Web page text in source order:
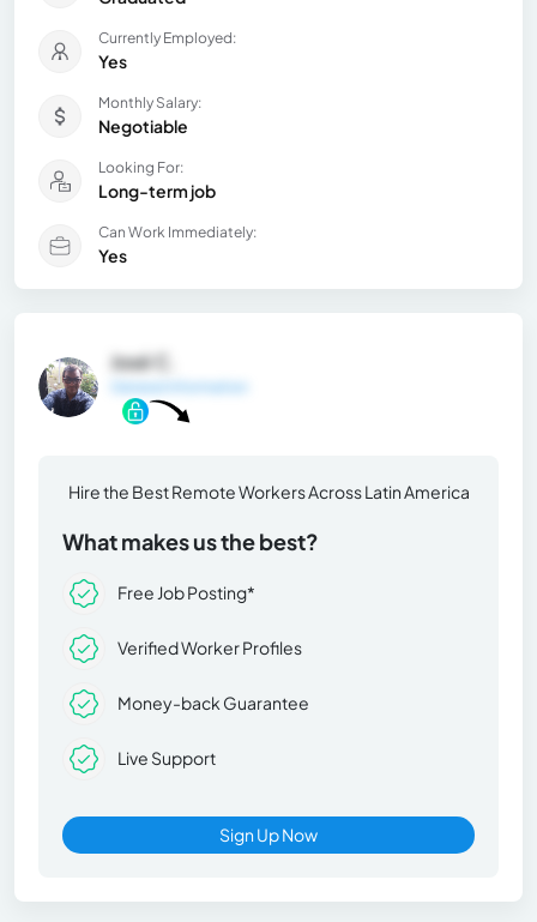
Currently Employed:
Yes
Monthly Salary:
Negotiable
Looking For:
Long-term job
Can Work Immediately:
Yes
José C.
Hire the Best Remote Workers Across Latin America
What makes us the best?
Free Job Posting*
Verified Worker Profiles
Money-back Guarantee
Live Support
Sign Up Now